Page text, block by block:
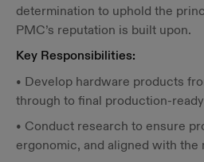
determination to uphold the
PMC’s reputation is built upon.
Key Responsibilities:
• Develop hardware products
through to final production-
• Conduct research to ensure
ergonomic, and aligned with the